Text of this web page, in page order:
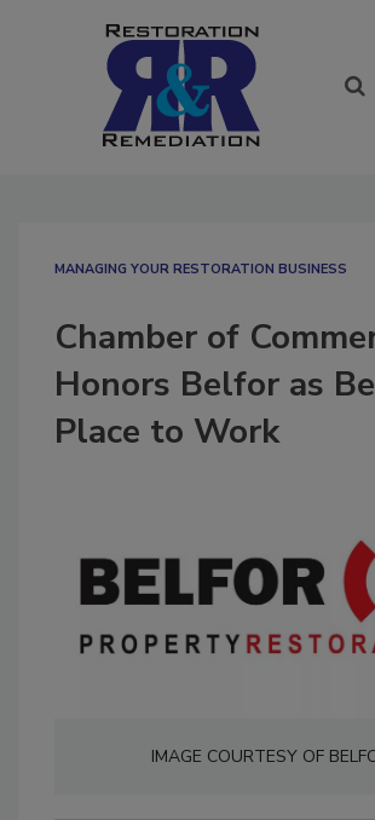
MANAGING YOUR RESTORATION BUSINESS
Chamber of
Honors Belfor as
Place to Work
IMAGE COURTESY OF